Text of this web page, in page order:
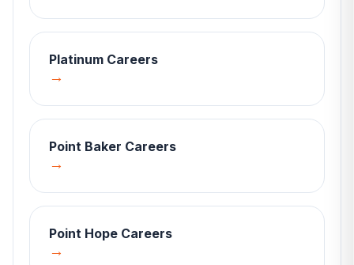
Platinum Careers
→
Point Baker Careers
→
Point Hope Careers
→